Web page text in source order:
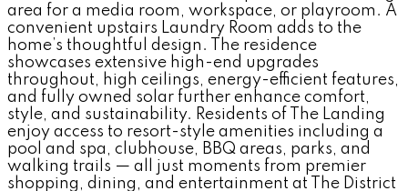
area for a media room, workspace, or playroom. A
convenient upstairs Laundry Room adds to the
home’s thoughtful design. The residence
showcases extensive high-end upgrades
throughout, high ceilings, energy-efficient features,
and fully owned solar further enhance comfort,
style, and sustainability. Residents of The Landing
enjoy access to resort-style amenities including a
pool and spa, clubhouse, BBQ areas, parks, and
walking trails — all just moments from premier
shopping, dining, and entertainment at The District